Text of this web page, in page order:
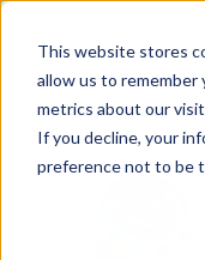
This website stores
allow us to remember
metrics about our
If you decline, your
preference not to be